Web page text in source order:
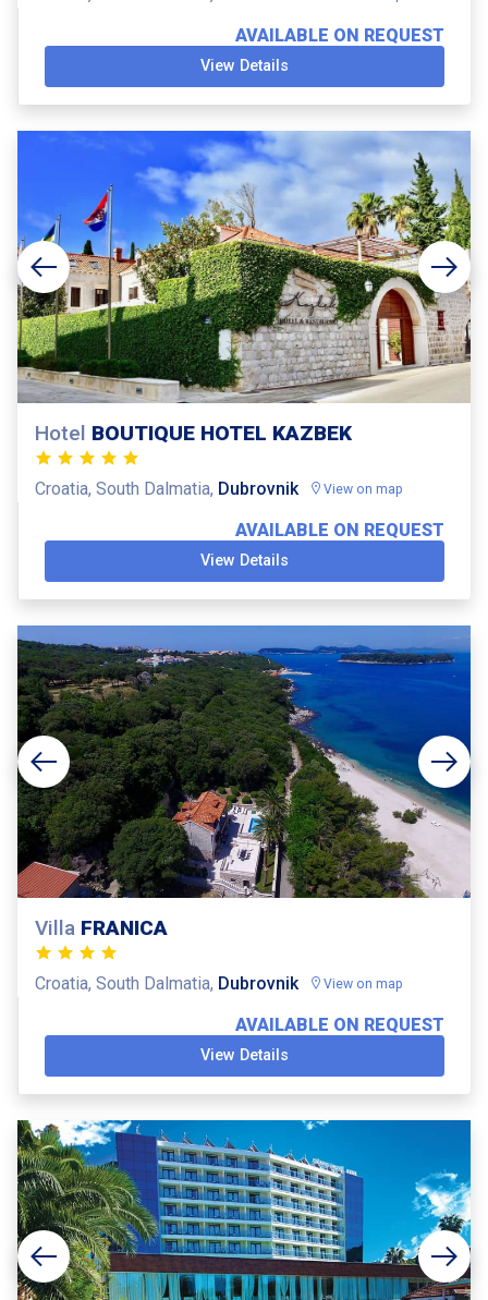
AVAILABLE ON REQUEST
View Details
Hotel BOUTIQUE HOTEL KAZBEK
Croatia, South Dalmatia, Dubrovnik View on map
AVAILABLE ON REQUEST
View Details
Villa FRANICA
Croatia, South Dalmatia, Dubrovnik View on map
AVAILABLE ON REQUEST
View Details